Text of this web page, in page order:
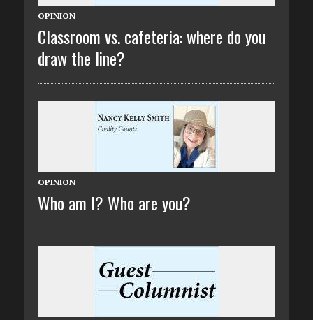
OPINION
Classroom vs. cafeteria: where do you
draw the line?
OPINION
Who am I? Who are you?